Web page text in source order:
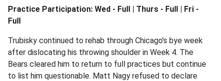
Practice Participation: Wed - Full | Thurs - Full | Fri -
Full
Trubisky continued to rehab through Chicago's bye week
after dislocating his throwing shoulder in Week 4. The
Bears cleared him to return to full practices but continue
to list him questionable. Matt Nagy refused to declare